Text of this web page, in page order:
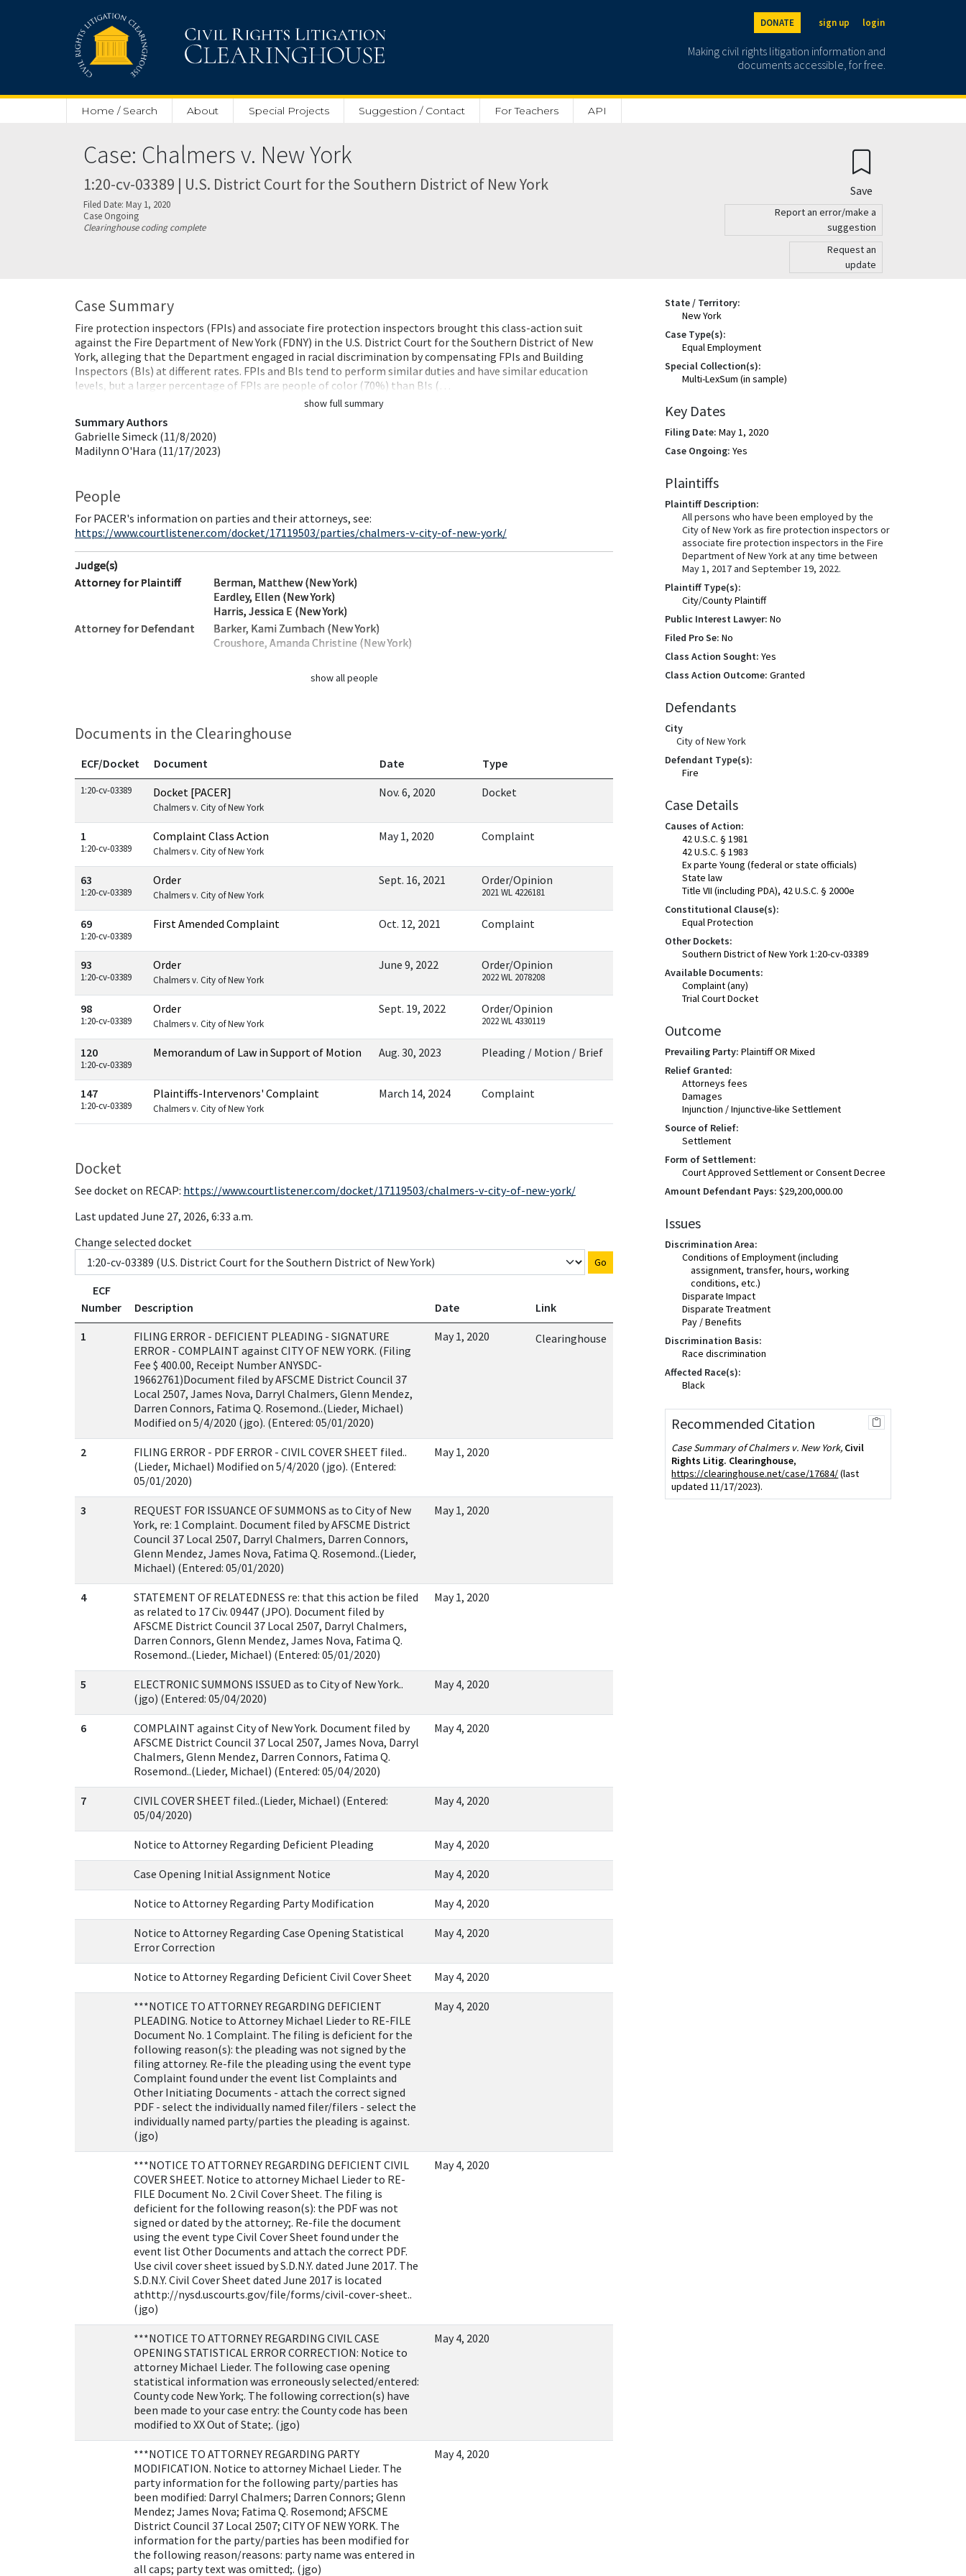
DONATE sign up login
Making civil rights litigation information and
documents accessible, for free.
Home / Search About Special Projects Suggestion / Contact For Teachers API
Case: Chalmers v. New York
1:20-cv-03389 | U.S. District Court for the Southern District of New York
Filed Date: May 1, 2020
Case Ongoing
Clearinghouse coding complete
Save
Report an error/make a
suggestion
Request an
update
Case Summary
Fire protection inspectors (FPIs) and associate fire protection inspectors brought this class-action suit
against the Fire Department of New York (FDNY) in the U.S. District Court for the Southern District of New
York, alleging that the Department engaged in racial discrimination by compensating FPIs and Building
Inspectors (BIs) at different rates. FPIs and BIs tend to perform similar duties and have similar education
levels, but a larger percentage of FPIs are people of color (70%) than BIs (…
show full summary
Summary Authors
Gabrielle Simeck (11/8/2020)
Madilynn O'Hara (11/17/2023)
People
For PACER's information on parties and their attorneys, see:
https://www.courtlistener.com/docket/17119503/parties/chalmers-v-city-of-new-york/
Judge(s)
Attorney for Plaintiff
Berman, Matthew (New York)
Eardley, Ellen (New York)
Harris, Jessica E (New York)
Attorney for Defendant
Barker, Kami Zumbach (New York)
Croushore, Amanda Christine (New York)
show all people
Documents in the Clearinghouse
Documents in this case
ECF/Docket Document Date Type
1:20-cv-03389 Docket [PACER]
Chalmers v. City of New York
Nov. 6, 2020 Docket
1
1:20-cv-03389
Complaint Class Action
Chalmers v. City of New York
May 1, 2020 Complaint
63
1:20-cv-03389
Order
Chalmers v. City of New York
Sept. 16, 2021 Order/Opinion
2021 WL 4226181
69
1:20-cv-03389
First Amended Complaint Oct. 12, 2021 Complaint
93
1:20-cv-03389
Order
Chalmers v. City of New York
June 9, 2022 Order/Opinion
2022 WL 2078208
98
1:20-cv-03389
Order
Chalmers v. City of New York
Sept. 19, 2022 Order/Opinion
2022 WL 4330119
120
1:20-cv-03389
Memorandum of Law in Support of Motion Aug. 30, 2023 Pleading / Motion / Brief
147
1:20-cv-03389
Plaintiffs-Intervenors' Complaint
Chalmers v. City of New York
March 14, 2024 Complaint
Docket
See docket on RECAP: https://www.courtlistener.com/docket/17119503/chalmers-v-city-of-new-york/
Last updated June 27, 2026, 6:33 a.m.
Change selected docket
Go
ECF
Number
Description Date
Link
1
FILING ERROR - DEFICIENT PLEADING - SIGNATURE
ERROR - COMPLAINT against CITY OF NEW YORK. (Filing
Fee $ 400.00, Receipt Number ANYSDC-
19662761)Document filed by AFSCME District Council 37
Local 2507, James Nova, Darryl Chalmers, Glenn Mendez,
Darren Connors, Fatima Q. Rosemond..(Lieder, Michael)
Modified on 5/4/2020 (jgo). (Entered: 05/01/2020)
May 1, 2020 Clearinghouse
2
FILING ERROR - PDF ERROR - CIVIL COVER SHEET filed..
(Lieder, Michael) Modified on 5/4/2020 (jgo). (Entered:
05/01/2020)
May 1, 2020
3
REQUEST FOR ISSUANCE OF SUMMONS as to City of New
York, re: 1 Complaint. Document filed by AFSCME District
Council 37 Local 2507, Darryl Chalmers, Darren Connors,
Glenn Mendez, James Nova, Fatima Q. Rosemond..(Lieder,
Michael) (Entered: 05/01/2020)
May 1, 2020
4
STATEMENT OF RELATEDNESS re: that this action be filed
as related to 17 Civ. 09447 (JPO). Document filed by
AFSCME District Council 37 Local 2507, Darryl Chalmers,
Darren Connors, Glenn Mendez, James Nova, Fatima Q.
Rosemond..(Lieder, Michael) (Entered: 05/01/2020)
May 1, 2020
5
ELECTRONIC SUMMONS ISSUED as to City of New York..
(jgo) (Entered: 05/04/2020)
May 4, 2020
6
COMPLAINT against City of New York. Document filed by
AFSCME District Council 37 Local 2507, James Nova, Darryl
Chalmers, Glenn Mendez, Darren Connors, Fatima Q.
Rosemond..(Lieder, Michael) (Entered: 05/04/2020)
May 4, 2020
7
CIVIL COVER SHEET filed..(Lieder, Michael) (Entered:
05/04/2020)
May 4, 2020
Notice to Attorney Regarding Deficient Pleading May 4, 2020
Case Opening Initial Assignment Notice May 4, 2020
Notice to Attorney Regarding Party Modification May 4, 2020
Notice to Attorney Regarding Case Opening Statistical
Error Correction
May 4, 2020
Notice to Attorney Regarding Deficient Civil Cover Sheet May 4, 2020
***NOTICE TO ATTORNEY REGARDING DEFICIENT
PLEADING. Notice to Attorney Michael Lieder to RE-FILE
Document No. 1 Complaint. The filing is deficient for the
following reason(s): the pleading was not signed by the
filing attorney. Re-file the pleading using the event type
Complaint found under the event list Complaints and
Other Initiating Documents - attach the correct signed
PDF - select the individually named filer/filers - select the
individually named party/parties the pleading is against.
(jgo)
May 4, 2020
***NOTICE TO ATTORNEY REGARDING DEFICIENT CIVIL
COVER SHEET. Notice to attorney Michael Lieder to RE-
FILE Document No. 2 Civil Cover Sheet. The filing is
deficient for the following reason(s): the PDF was not
signed or dated by the attorney;. Re-file the document
using the event type Civil Cover Sheet found under the
event list Other Documents and attach the correct PDF.
Use civil cover sheet issued by S.D.N.Y. dated June 2017. The
S.D.N.Y. Civil Cover Sheet dated June 2017 is located
athttp://nysd.uscourts.gov/file/forms/civil-cover-sheet..
(jgo)
May 4, 2020
***NOTICE TO ATTORNEY REGARDING CIVIL CASE
OPENING STATISTICAL ERROR CORRECTION: Notice to
attorney Michael Lieder. The following case opening
statistical information was erroneously selected/entered:
County code New York;. The following correction(s) have
been made to your case entry: the County code has been
modified to XX Out of State;. (jgo)
May 4, 2020
***NOTICE TO ATTORNEY REGARDING PARTY
MODIFICATION. Notice to attorney Michael Lieder. The
party information for the following party/parties has
been modified: Darryl Chalmers; Darren Connors; Glenn
Mendez; James Nova; Fatima Q. Rosemond; AFSCME
District Council 37 Local 2507; CITY OF NEW YORK. The
information for the party/parties has been modified for
the following reason/reasons: party name was entered in
all caps; party text was omitted;. (jgo)
May 4, 2020
State / Territory:
New York
Case Type(s):
Equal Employment
Special Collection(s):
Multi-LexSum (in sample)
Key Dates
Filing Date: May 1, 2020
Case Ongoing: Yes
Plaintiffs
Plaintiff Description:
All persons who have been employed by the
City of New York as fire protection inspectors or
associate fire protection inspectors in the Fire
Department of New York at any time between
May 1, 2017 and September 19, 2022.
Plaintiff Type(s):
City/County Plaintiff
Public Interest Lawyer: No
Filed Pro Se: No
Class Action Sought: Yes
Class Action Outcome: Granted
Defendants
City
City of New York
Defendant Type(s):
Fire
Case Details
Causes of Action:
42 U.S.C. § 1981
42 U.S.C. § 1983
Ex parte Young (federal or state officials)
State law
Title VII (including PDA), 42 U.S.C. § 2000e
Constitutional Clause(s):
Equal Protection
Other Dockets:
Southern District of New York 1:20-cv-03389
Available Documents:
Complaint (any)
Trial Court Docket
Outcome
Prevailing Party: Plaintiff OR Mixed
Relief Granted:
Attorneys fees
Damages
Injunction / Injunctive-like Settlement
Source of Relief:
Settlement
Form of Settlement:
Court Approved Settlement or Consent Decree
Amount Defendant Pays: $29,200,000.00
Issues
Discrimination Area:
Conditions of Employment (including
assignment, transfer, hours, working
conditions, etc.)
Disparate Impact
Disparate Treatment
Pay / Benefits
Discrimination Basis:
Race discrimination
Affected Race(s):
Black
Recommended Citation
Case Summary of Chalmers v. New York, Civil
Rights Litig. Clearinghouse,
https://clearinghouse.net/case/17684/(last
updated 11/17/2023).